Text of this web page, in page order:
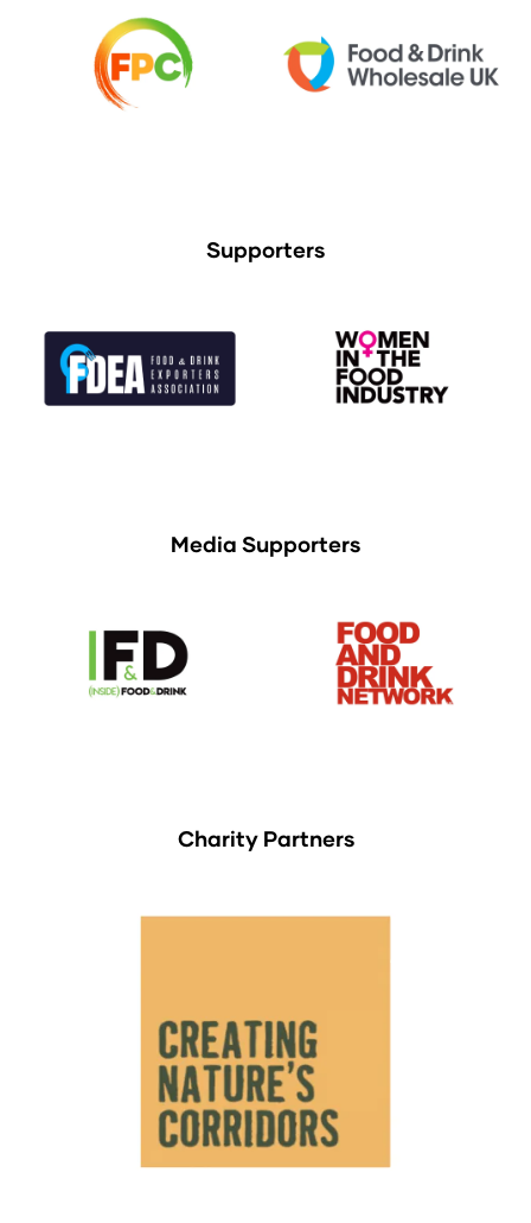
Supporters
Media Supporters
Charity Partners